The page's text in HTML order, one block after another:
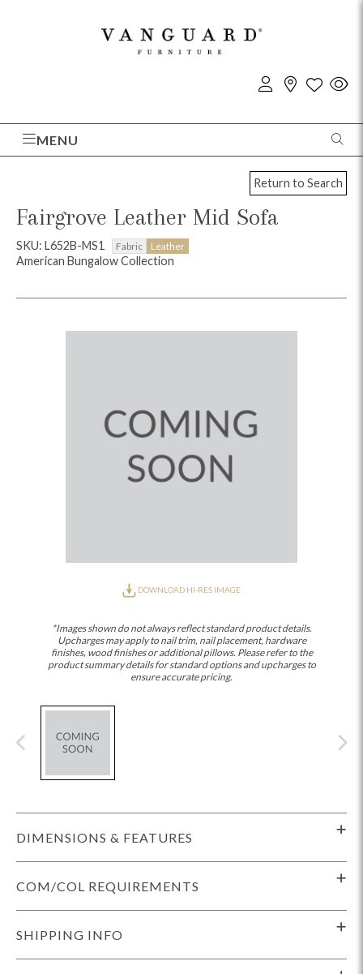
MENU
Return to Search
Fairgrove Leather Mid Sofa
SKU: L652B-MS1 Fabric Leather
American Bungalow Collection
DOWNLOAD HI-RES IMAGE
*Images shown do not always reflect standard product details.
Upcharges may apply to nail trim, nail placement, hardware
finishes, wood finishes or additional pillows. Please refer to the
product summary details for standard options and upcharges to
ensure accurate pricing.
DIMENSIONS & FEATURES
COM/COL REQUIREMENTS
SHIPPING INFO